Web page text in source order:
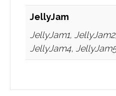
JellyJam
JellyJam1,
JellyJam4,